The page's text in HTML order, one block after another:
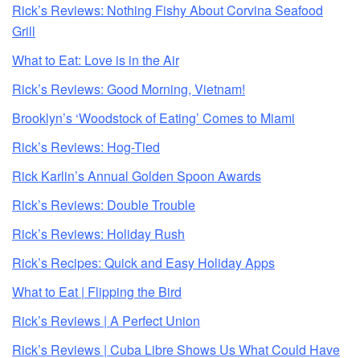
Rick’s Reviews: Nothing Fishy About Corvina Seafood
Grill
What to Eat: Love is in the Air
Rick’s Reviews: Good Morning, Vietnam!
Brooklyn’s ‘Woodstock of Eating’ Comes to Miami
Rick’s Reviews: Hog-Tied
Rick Karlin’s Annual Golden Spoon Awards
Rick’s Reviews: Double Trouble
Rick’s Reviews: Holiday Rush
Rick’s Recipes: Quick and Easy Holiday Apps
What to Eat | Flipping the Bird
Rick’s Reviews | A Perfect Union
Rick’s Reviews | Cuba Libre Shows Us What Could Have